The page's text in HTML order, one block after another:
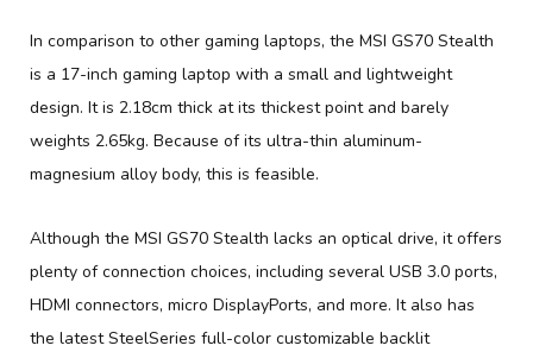
In comparison to other gaming laptops, the MSI GS70 Stealth
is a 17-inch gaming laptop with a small and lightweight
design. It is 2.18cm thick at its thickest point and barely
weights 2.65kg. Because of its ultra-thin aluminum-
magnesium alloy body, this is feasible.
Although the MSI GS70 Stealth lacks an optical drive, it offers
plenty of connection choices, including several USB 3.0 ports,
HDMI connectors, micro DisplayPorts, and more. It also has
the latest SteelSeries full-color customizable backlit